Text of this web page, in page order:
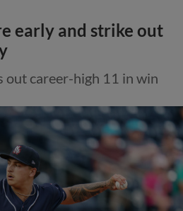
early and strike out
out career-high 11 in win